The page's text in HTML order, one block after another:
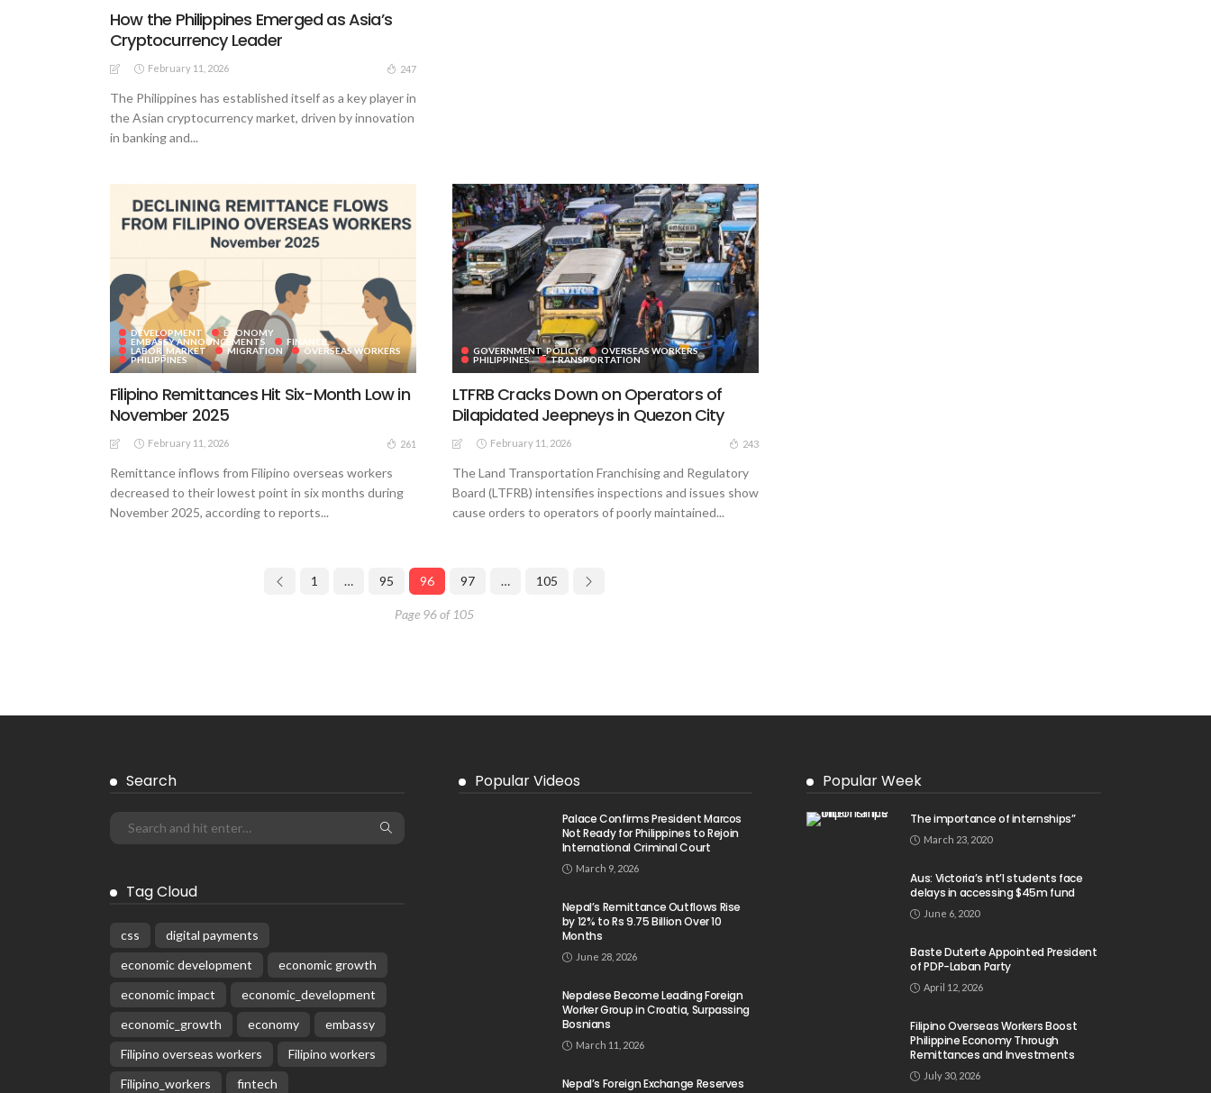
How the Philippines Emerged as Asia’s
Cryptocurrency Leader
February 11, 2026 247
The Philippines has established itself as a key player in
the Asian cryptocurrency market, driven by innovation
in banking and...
DEVELOPMENT
ECONOMY
EMBASSY ANNOUNCEMENTS
FINANCE
LABOR_MARKET
MIGRATION
OVERSEAS WORKERS
PHILIPPINES
Filipino Remittances Hit Six-Month Low in
November 2025
February 11, 2026 261
Remittance inflows from Filipino overseas workers
decreased to their lowest point in six months during
November 2025, according to reports...
GOVERNMENT_POLICY
OVERSEAS WORKERS
PHILIPPINES
TRANSPORTATION
LTFRB Cracks Down on Operators of
Dilapidated Jeepneys in Quezon City
February 11, 2026 243
The Land Transportation Franchising and Regulatory
Board (LTFRB) intensifies inspections and issues show
cause orders to operators of poorly maintained...
1 … 95 96 97 … 105
Page 96 of 105
Search
Tag Cloud
css
digital payments
economic development
economic growth
economic impact
economic_development
economic_growth
economy
embassy
Filipino overseas workers
Filipino workers
Filipino_workers
fintech
Popular Videos
Palace Confirms President Marcos
Not Ready for Philippines to Rejoin
International Criminal Court
March 9, 2026
Nepal’s Remittance Outflows Rise
by 12% to Rs 9.75 Billion Over 10
Months
June 28, 2026
Nepalese Become Leading Foreign
Worker Group in Croatia, Surpassing
Bosnians
March 11, 2026
Nepal’s Foreign Exchange Reserves
Popular Week
The importance of internships”
March 23, 2020
Aus: Victoria’s int’l students face
delays in accessing $45m fund
June 6, 2020
Baste Duterte Appointed President
of PDP-Laban Party
April 12, 2026
Filipino Overseas Workers Boost
Philippine Economy Through
Remittances and Investments
July 30, 2026